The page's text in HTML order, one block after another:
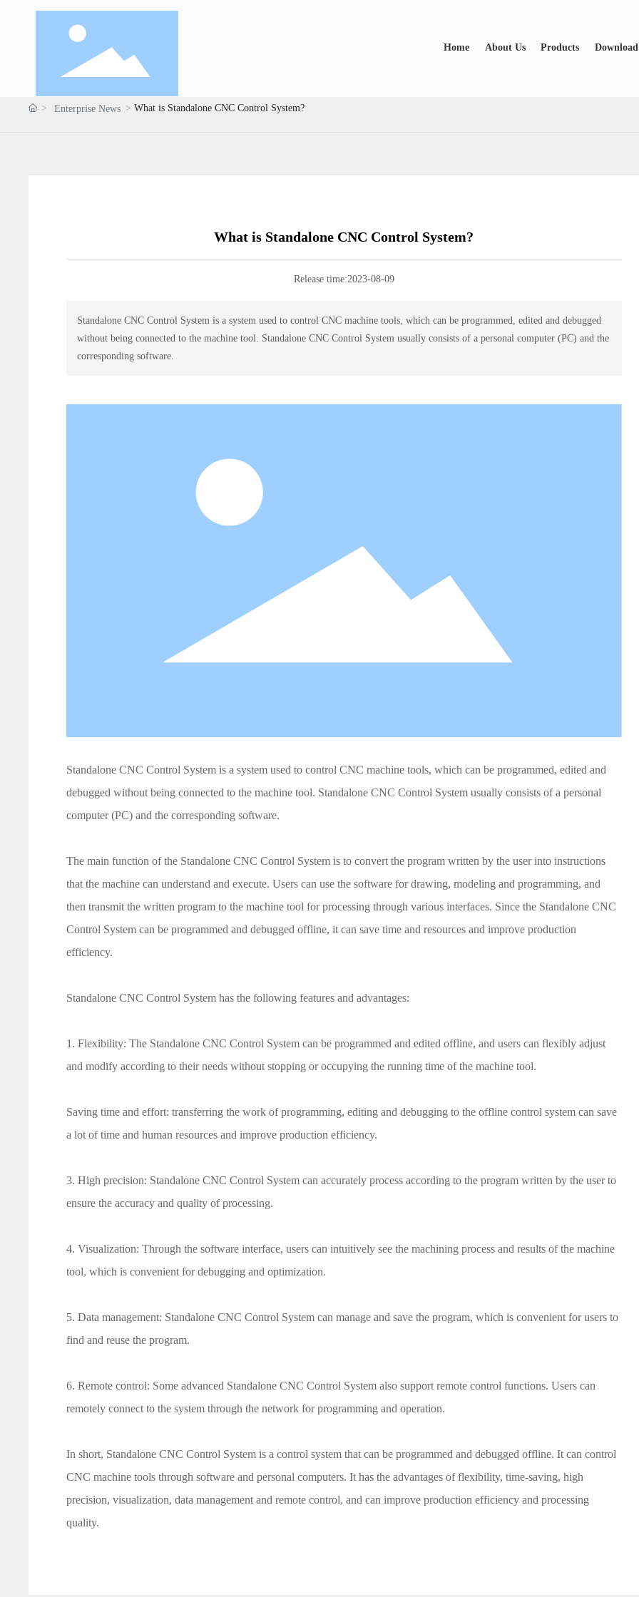
Home About Us Products Download
Enterprise News What is Standalone CNC Control System?
What is Standalone CNC Control System?
Release time:2023-08-09
Standalone CNC Control System is a system used to control CNC machine tools, which can be programmed, edited and debugged
without being connected to the machine tool. Standalone CNC Control System usually consists of a personal computer (PC) and the
corresponding software.
Standalone CNC Control System is a system used to control CNC machine tools, which can be programmed, edited and
debugged without being connected to the machine tool. Standalone CNC Control System usually consists of a personal
computer (PC) and the corresponding software.
The main function of the Standalone CNC Control System is to convert the program written by the user into instructions
that the machine can understand and execute. Users can use the software for drawing, modeling and programming, and
then transmit the written program to the machine tool for processing through various interfaces. Since the Standalone CNC
Control System can be programmed and debugged offline, it can save time and resources and improve production
efficiency.
Standalone CNC Control System has the following features and advantages:
1. Flexibility: The Standalone CNC Control System can be programmed and edited offline, and users can flexibly adjust
and modify according to their needs without stopping or occupying the running time of the machine tool.
Saving time and effort: transferring the work of programming, editing and debugging to the offline control system can save
a lot of time and human resources and improve production efficiency.
3. High precision: Standalone CNC Control System can accurately process according to the program written by the user to
ensure the accuracy and quality of processing.
4. Visualization: Through the software interface, users can intuitively see the machining process and results of the machine
tool, which is convenient for debugging and optimization.
5. Data management: Standalone CNC Control System can manage and save the program, which is convenient for users to
find and reuse the program.
6. Remote control: Some advanced Standalone CNC Control System also support remote control functions. Users can
remotely connect to the system through the network for programming and operation.
In short, Standalone CNC Control System is a control system that can be programmed and debugged offline. It can control
CNC machine tools through software and personal computers. It has the advantages of flexibility, time-saving, high
precision, visualization, data management and remote control, and can improve production efficiency and processing
quality.